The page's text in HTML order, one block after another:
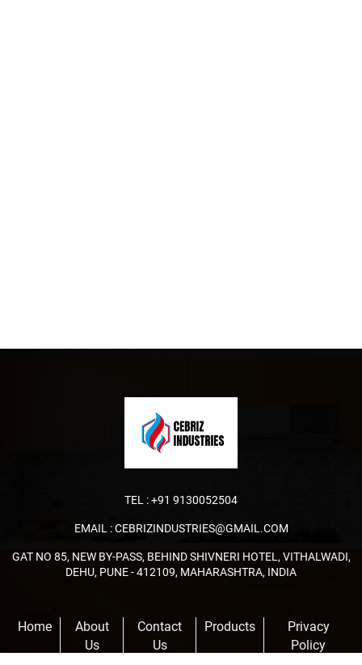
TEL :+91 9130052504
EMAIL :CEBRIZINDUSTRIES@GMAIL.COM
GAT NO 85, NEW BY-PASS, BEHIND SHIVNERI HOTEL, VITHALWADI,
DEHU, PUNE - 412109, MAHARASHTRA, INDIA
Home
About
Us
Contact
Us
Products
Privacy
Policy